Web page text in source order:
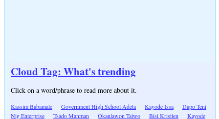
Cloud Tag: What's trending
Click on a word/phrase to read more about it.
Kassim Babamale Government High School Adeta Kayode Issa
Dapo Teni
Nig Enterprise
Tsado Manman Okanlawon Taiwo Bisi Kristien
Kayode